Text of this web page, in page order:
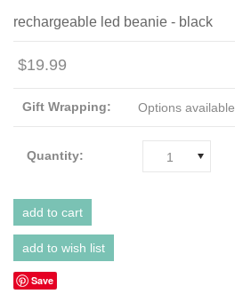
rechargeable led beanie - black
$19.99
Gift Wrapping: Options available
Quantity: 1
Save